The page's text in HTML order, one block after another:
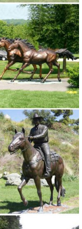
decor ...
garden
statues and lawn
- Indoor/Outdoor
art,metal
Statues
... Sculptures,
Patio